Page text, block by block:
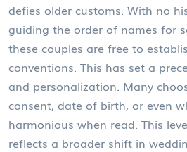
defies older customs. With no
guiding the order of names for
these couples are free to
conventions. This has set a
and personalization. Many
consent, date of birth, or even
harmonious when read. This
reflects a broader shift in